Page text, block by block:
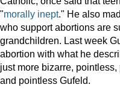
"morally inept." He also
who support abortions are
grandchildren. Last week
abortion with what he
just more bizarre,
and pointless Gufeld.